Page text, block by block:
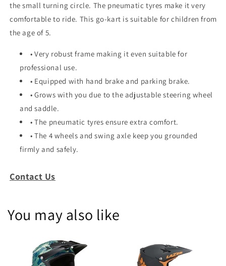
the small turning circle. The pneumatic tyres make it very
comfortable to ride. This go-kart is suitable for children from
the age of 5.
• Very robust frame making it even suitable for
professional use.
• Equipped with hand brake and parking brake.
• Grows with you due to the adjustable steering wheel
and saddle.
• The pneumatic tyres ensure extra comfort.
• The 4 wheels and swing axle keep you grounded
firmly and safely.
Contact Us
You may also like